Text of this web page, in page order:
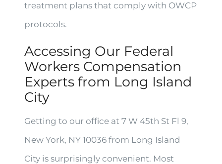
treatment plans that comply with OWCP
protocols.
Accessing Our Federal
Workers Compensation
Experts from Long Island
City
Getting to our office at 7 W 45th St Fl 9,
New York, NY 10036 from Long Island
City is surprisingly convenient. Most